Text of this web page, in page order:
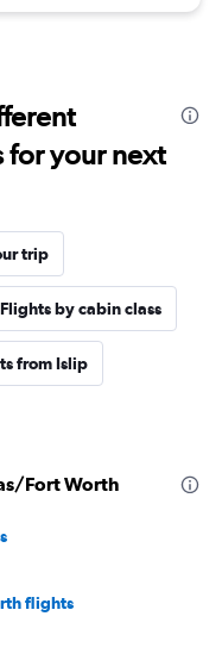
for your next
trip
Flights by cabin class
from Islip
Fort Worth
flights